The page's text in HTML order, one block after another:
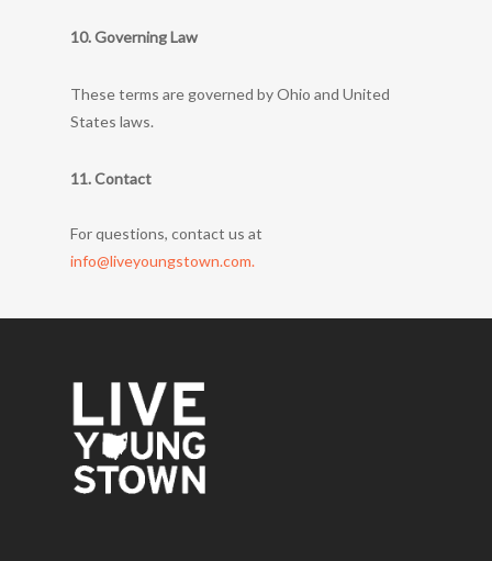
10. Governing Law
These terms are governed by Ohio and United
States laws.
11. Contact
For questions, contact us at
info@liveyoungstown.com.